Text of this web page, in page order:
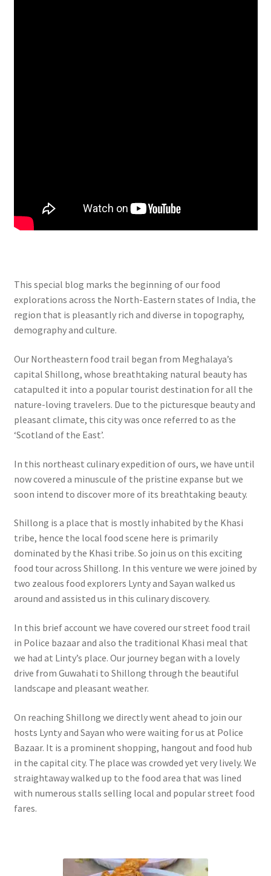
This special blog marks the beginning of our food
explorations across the North-Eastern states of India, the
region that is pleasantly rich and diverse in topography,
demography and culture.
Our Northeastern food trail began from Meghalaya’s
capital Shillong, whose breathtaking natural beauty has
catapulted it into a popular tourist destination for all the
nature-loving travelers. Due to the picturesque beauty and
pleasant climate, this city was once referred to as the
‘Scotland of the East’.
In this northeast culinary expedition of ours, we have until
now covered a minuscule of the pristine expanse but we
soon intend to discover more of its breathtaking beauty.
Shillong is a place that is mostly inhabited by the Khasi
tribe, hence the local food scene here is primarily
dominated by the Khasi tribe. So join us on this exciting
food tour across Shillong. In this venture we were joined by
two zealous food explorers Lynty and Sayan walked us
around and assisted us in this culinary discovery.
In this brief account we have covered our street food trail
in Police bazaar and also the traditional Khasi meal that
we had at Linty’s place. Our journey began with a lovely
drive from Guwahati to Shillong through the beautiful
landscape and pleasant weather.
On reaching Shillong we directly went ahead to join our
hosts Lynty and Sayan who were waiting for us at Police
Bazaar. It is a prominent shopping, hangout and food hub
in the capital city. The place was crowded yet very lively. We
straightaway walked up to the food area that was lined
with numerous stalls selling local and popular street food
fares.